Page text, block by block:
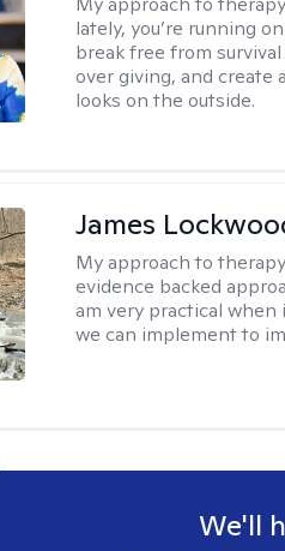
lately, you’re running
break free from
over giving, and create
looks on the outside.
James
My approach to
evidence backed
am very practical
we can implement to
We'll